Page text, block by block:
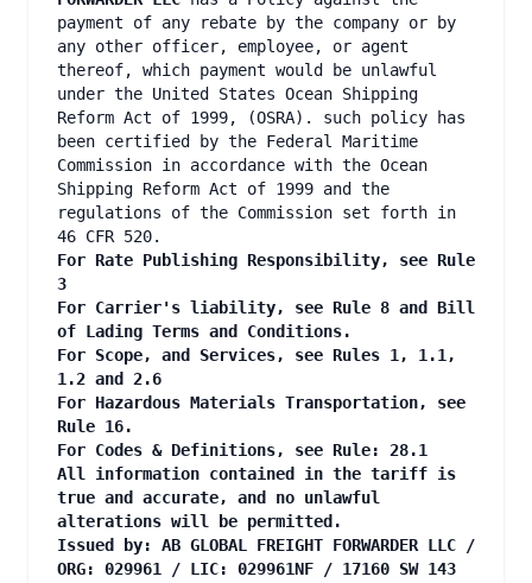
payment of any rebate by the company or by
any other officer, employee, or agent
thereof, which payment would be unlawful
under the United States Ocean Shipping
Reform Act of 1999, (OSRA). such policy has
been certified by the Federal Maritime
Commission in accordance with the Ocean
Shipping Reform Act of 1999 and the
regulations of the Commission set forth in
46 CFR 520.
For Rate Publishing Responsibility, see Rule
3
For Carrier's liability, see Rule 8 and Bill
of Lading Terms and Conditions.
For Scope, and Services, see Rules 1, 1.1,
1.2 and 2.6
For Hazardous Materials Transportation, see
Rule 16.
For Codes & Definitions, see Rule: 28.1
All information contained in the tariff is
true and accurate, and no unlawful
alterations will be permitted.
Issued by: AB GLOBAL FREIGHT FORWARDER LLC /
ORG: 029961 / LIC: 029961NF / 17160 SW 143